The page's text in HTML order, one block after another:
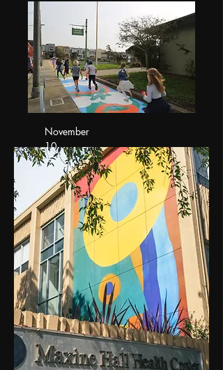
November
10